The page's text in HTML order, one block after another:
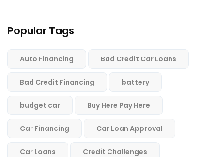
Popular Tags
Auto Financing Bad Credit Car Loans
Bad Credit Financing battery
budget car Buy Here Pay Here
Car Financing Car Loan Approval
Car Loans Credit Challenges